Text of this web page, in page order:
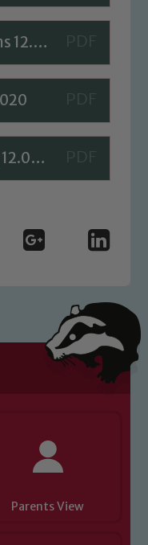
Maths Questions 12.05.2020
Home Learning 12.05.2020
Parents View